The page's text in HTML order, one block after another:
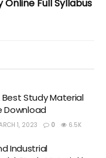
Full Syllabus
Best Study Material
Download
1, 2023 0 6.5K
Industrial